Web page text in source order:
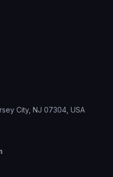
City, NJ 07304, USA